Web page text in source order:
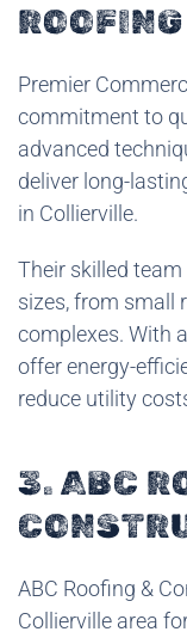
ROOFING
Premier
commitment to
advanced
deliver long-
in Collierville.
Their skilled
sizes, from small
complexes. With
offer energy-
reduce utility
3. ABC
ABC Roofing &
Collierville area